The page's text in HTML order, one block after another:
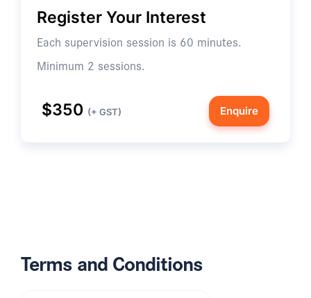
Register Your Interest
Each supervision session is 60 minutes.
Minimum 2 sessions.
$350 (+ GST) Enquire
Terms and Conditions